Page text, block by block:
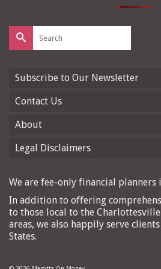
Search
for:
Subscribe to Our Newsletter
Contact Us
About
Legal Disclaimers
We are fee-only financial planners
In addition to offering
to those local to the
areas, we also happily serve
States.